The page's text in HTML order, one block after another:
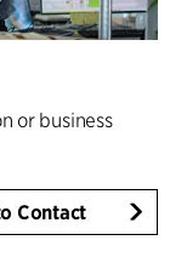
or business
Contact